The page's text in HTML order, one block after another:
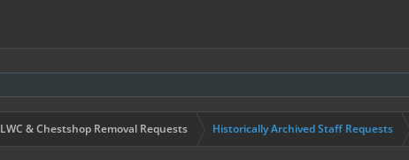
LWC & Chestshop Removal Requests Historically Archived Staff Requests